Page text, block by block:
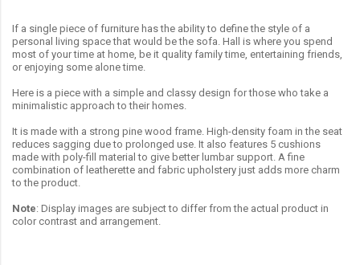
If a single piece of furniture has the ability to define the style of a
personal living space that would be the sofa. Hall is where you spend
most of your time at home, be it quality family time, entertaining friends,
or enjoying some alone time.
Here is a piece with a simple and classy design for those who take a
minimalistic approach to their homes.
It is made with a strong pine wood frame. High-density foam in the seat
reduces sagging due to prolonged use. It also features 5 cushions
made with poly-fill material to give better lumbar support. A fine
combination of leatherette and fabric upholstery just adds more charm
to the product.
Note: Display images are subject to differ from the actual product in
color contrast and arrangement.